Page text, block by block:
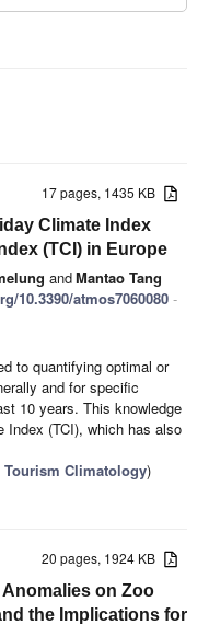
17 pages, 1435 KB
Climate Index
(TCI) in Europe
andMantao Tang
10.3390/atmos7060080 -
to quantifying optimal or
and for specific
10 years. This knowledge
Index (TCI), which has also
Tourism Climatology)
20 pages, 1924 KB
on Zoo
the Implications for